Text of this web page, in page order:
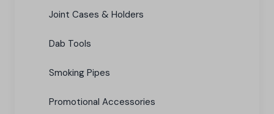
Joint Cases & Holders
Dab Tools
Smoking Pipes
Promotional Accessories